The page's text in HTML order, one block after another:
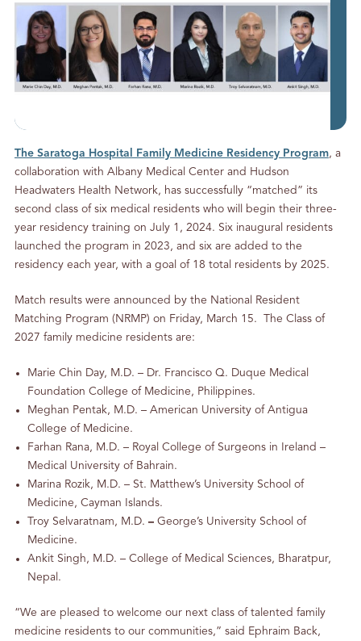
The Saratoga Hospital Family Medicine Residency Program, a
collaboration with Albany Medical Center and Hudson
Headwaters Health Network, has successfully “matched” its
second class of six medical residents who will begin their three-
year residency training on July 1, 2024. Six inaugural residents
launched the program in 2023, and six are added to the
residency each year, with a goal of 18 total residents by 2025.
Match results were announced by the National Resident
Matching Program (NRMP) on Friday, March 15. The Class of
2027 family medicine residents are:
Marie Chin Day, M.D. – Dr. Francisco Q. Duque Medical
Foundation College of Medicine, Philippines.
Meghan Pentak, M.D. – American University of Antigua
College of Medicine.
Farhan Rana, M.D. – Royal College of Surgeons in Ireland –
Medical University of Bahrain.
Marina Rozik, M.D. – St. Matthew’s University School of
Medicine, Cayman Islands.
Troy Selvaratnam, M.D. – George’s University School of
Medicine.
Ankit Singh, M.D. – College of Medical Sciences, Bharatpur,
Nepal.
“We are pleased to welcome our next class of talented family
medicine residents to our communities,” said Ephraim Back,